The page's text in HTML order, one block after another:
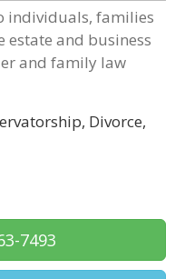
individuals, families
estate and business
and family law
Divorce,
7493